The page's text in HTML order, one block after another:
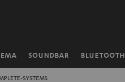
SOUNDBAR BLUETOOTH
SYSTEMS